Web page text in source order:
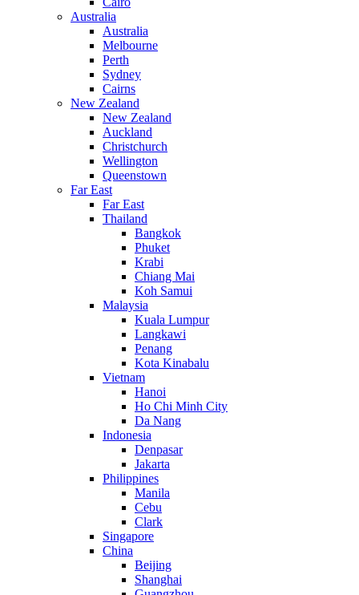
Australia
Australia
Melbourne
Perth
Sydney
Cairns
New Zealand
New Zealand
Auckland
Christchurch
Wellington
Queenstown
Far East
Far East
Thailand
Bangkok
Phuket
Krabi
Chiang Mai
Koh Samui
Malaysia
Kuala Lumpur
Langkawi
Penang
Kota Kinabalu
Vietnam
Hanoi
Ho Chi Minh City
Da Nang
Indonesia
Denpasar
Jakarta
Philippines
Manila
Cebu
Clark
Singapore
China
Beijing
Shanghai